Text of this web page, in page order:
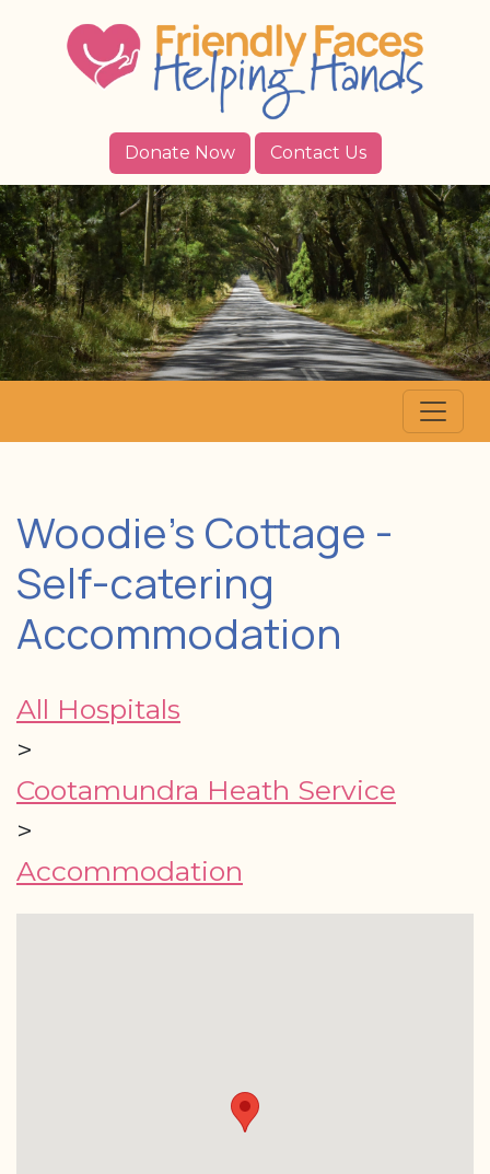
Donate Now Contact Us
Woodie's Cottage -
Self-catering
Accommodation
All Hospitals
>
Cootamundra Heath Service
>
Accommodation